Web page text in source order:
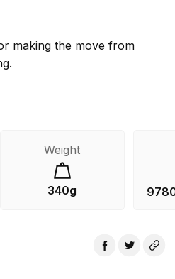
making the move from
Weight
340g